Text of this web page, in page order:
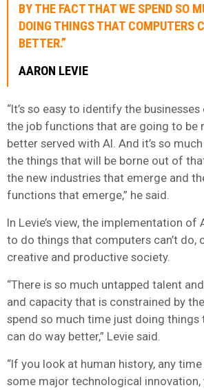
BY THE FACT THAT WE SPEND SO
DOING THINGS THAT COMPUTERS
BETTER.”
AARON LEVIE
“It’s so easy to identify the
the job functions that are going to be
better served with AI. And it’s so
the things that will be borne out of
the new industries that emerge and
functions that emerge,” he said.
In Levie’s view, the implementation of
to do things that computers can’t do,
creative and productive society.
“There is so much untapped talent
and capacity that is constrained by
spend so much time just doing
can do way better,” Levie said.
“If you look at human history, any
some major technological